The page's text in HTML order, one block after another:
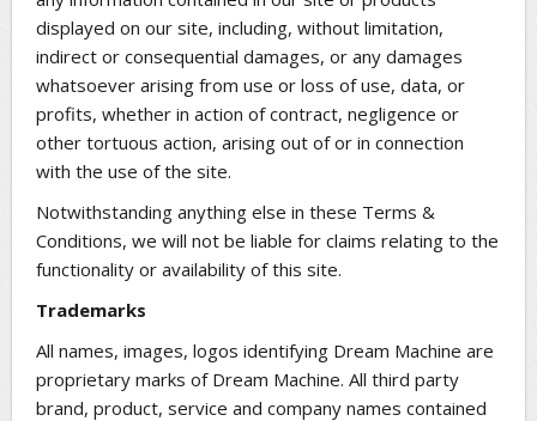
displayed on our site, including, without limitation,
indirect or consequential damages, or any damages
whatsoever arising from use or loss of use, data, or
profits, whether in action of contract, negligence or
other tortuous action, arising out of or in connection
with the use of the site.
Notwithstanding anything else in these Terms &
Conditions, we will not be liable for claims relating to the
functionality or availability of this site.
Trademarks
All names, images, logos identifying Dream Machine are
proprietary marks of Dream Machine. All third party
brand, product, service and company names contained